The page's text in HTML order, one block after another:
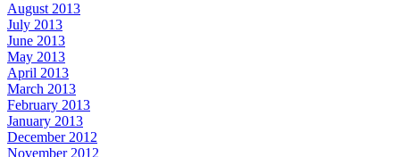
August 2013
July 2013
June 2013
May 2013
April 2013
March 2013
February 2013
January 2013
December 2012
November 2012